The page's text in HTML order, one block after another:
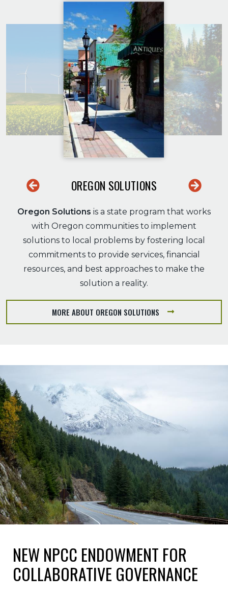
OREGON SOLUTIONS
Oregon Solutions is a state program that works
with Oregon communities to implement
solutions to local problems by fostering local
commitments to provide services, financial
resources, and best approaches to make the
solution a reality.
MORE ABOUT OREGON SOLUTIONS
Previous Next
NEW NPCC ENDOWMENT FOR
COLLABORATIVE GOVERNANCE